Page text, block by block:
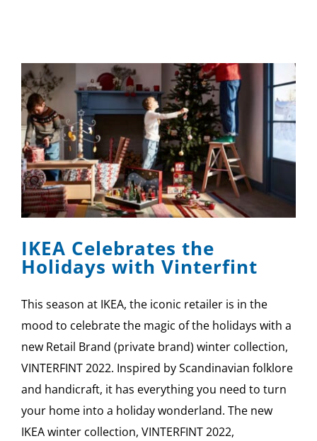
IKEA Celebrates the
Holidays with Vinterfint
This season at IKEA, the iconic retailer is in the
mood to celebrate the magic of the holidays with a
new Retail Brand (private brand) winter collection,
VINTERFINT 2022. Inspired by Scandinavian folklore
and handicraft, it has everything you need to turn
your home into a holiday wonderland. The new
IKEA winter collection, VINTERFINT 2022,